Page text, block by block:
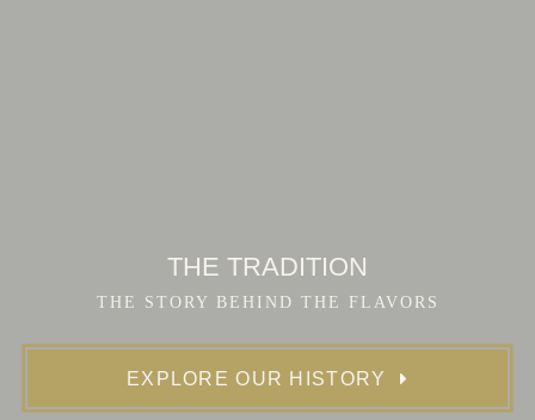
THE TRADITION
THE STORY BEHIND THE FLAVORS
EXPLORE OUR HISTORY